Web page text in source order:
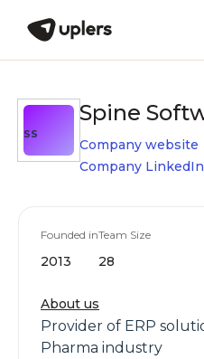
SS
Spine
Company website
Company LinkedIn
Founded in
2013
Team Size
28
About us
Provider of ERP
Pharma industry